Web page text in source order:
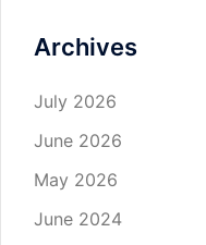
Archives
July 2026
June 2026
May 2026
June 2024